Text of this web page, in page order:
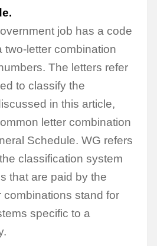
job has a code
two-letter combination
The letters refer
to classify the
in this article,
letter combination
Schedule. WG refers
classification system
that are paid by the
combinations stand for
specific to a